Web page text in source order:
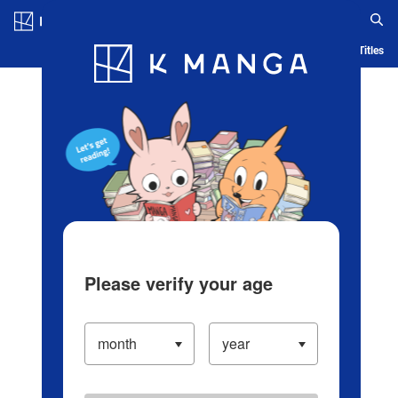
Blog App Ranking History Serialized Titles
Please verify your age